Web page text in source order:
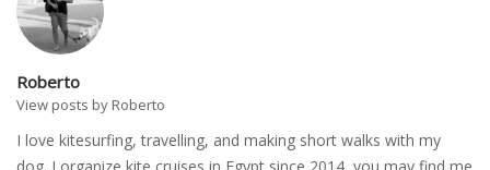
Roberto
View posts by Roberto
I love kitesurfing, travelling, and making short walks with my